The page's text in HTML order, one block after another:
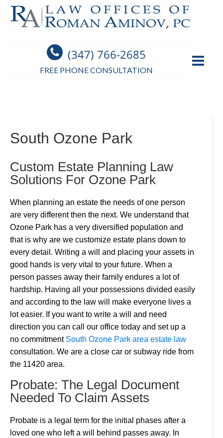
(347) 766-2685
FREE PHONE CONSULTATION
South Ozone Park
Custom Estate Planning Law
Solutions For Ozone Park
When planning an estate the needs of one person
are very different then the next. We understand that
Ozone Park has a very diversified population and
that is why are we customize estate plans down to
every detail. Writing a will and placing your assets in
good hands is very vital to your future. When a
person passes away their family endures a lot of
hardship. Having all your possessions divided easily
and according to the law will make everyone lives a
lot easier. If you want to write a will and need
direction you can call our office today and set up a
no commitment South Ozone Park area estate law
consultation. We are a close car or subway ride from
the 11420 area.
Probate: The Legal Document
Needed To Claim Assets
Probate is a legal term for the initial phases after a
loved one who left a will behind passes away. In